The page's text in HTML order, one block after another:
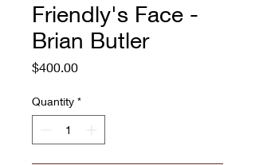
Friendly's Face -
Brian Butler
$400.00Price
Quantity *